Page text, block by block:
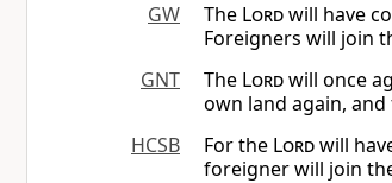
GW
The Lordwill have
Foreigners will join
GNT
The Lordwill once
own land again,
HCSB
For the Lordwill
foreigner will join